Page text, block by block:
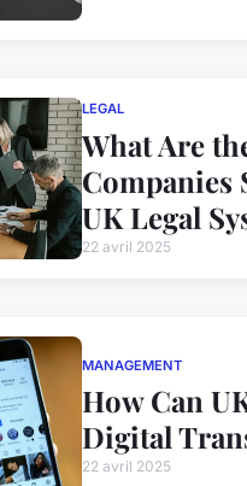
LEGAL
What Are
Companies
UK Legal
22 avril 2025
MANAGEMENT
How Can
Digital
22 avril 2025